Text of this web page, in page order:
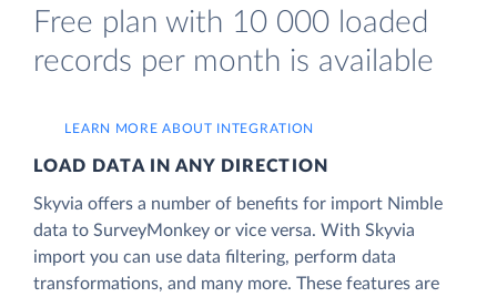
Free plan with 10 000 loaded
records per month is available
LEARN MORE ABOUT INTEGRATION
LOAD DATA IN ANY DIRECTION
Skyvia offers a number of benefits for import Nimble
data to SurveyMonkey or vice versa. With Skyvia
import you can use data filtering, perform data
transformations, and many more. These features are